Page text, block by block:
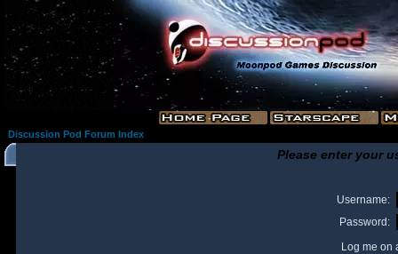
Discussion Pod Forum Index
Please enter your
Username:
Password:
Log me on